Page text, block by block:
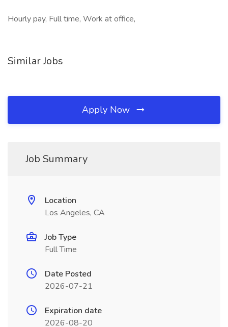
Hourly pay, Full time, Work at office,
Similar Jobs
Apply Now
Job Summary
Location
Los Angeles, CA
Job Type
Full Time
Date Posted
2026-07-21
Expiration date
2026-08-20